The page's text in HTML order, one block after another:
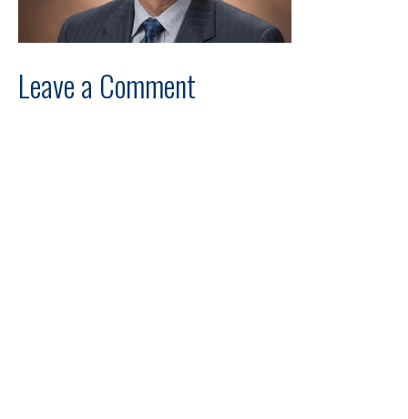
Leave a Comment